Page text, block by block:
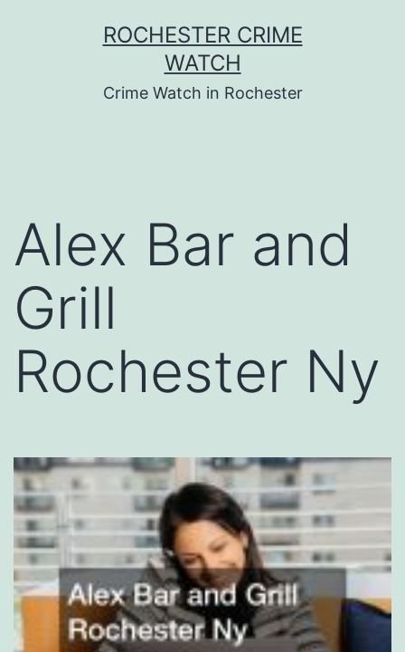
ROCHESTER CRIME
WATCH
Crime Watch in Rochester
Alex Bar and
Grill
Rochester Ny